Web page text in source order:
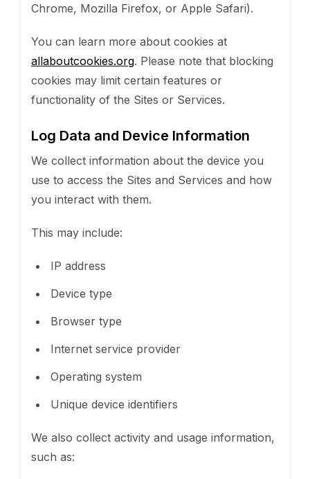
Chrome, Mozilla Firefox, or Apple Safari).
You can learn more about cookies at
allaboutcookies.org. Please note that blocking
cookies may limit certain features or
functionality of the Sites or Services.
Log Data and Device Information
We collect information about the device you
use to access the Sites and Services and how
you interact with them.
This may include:
IP address
Device type
Browser type
Internet service provider
Operating system
Unique device identifiers
We also collect activity and usage information,
such as: